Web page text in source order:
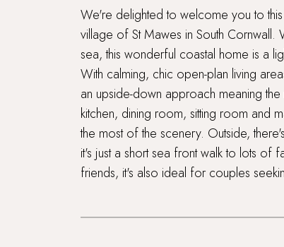
We're delighted to welcome you to
village of St Mawes in South Cornwall.
sea, this wonderful coastal home is a
With calming, chic open-plan living
an upside-down approach meaning
kitchen, dining room, sitting room and
the most of the scenery. Outside,
it's just a short sea front walk to lots of
friends, it's also ideal for couples